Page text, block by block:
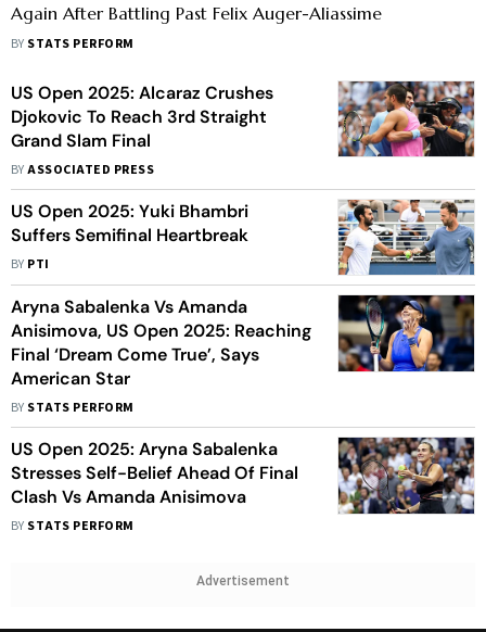
Again After Battling Past Felix Auger-Aliassime
BY STATS PERFORM
US Open 2025: Alcaraz Crushes
Djokovic To Reach 3rd Straight
Grand Slam Final
BYASSOCIATED PRESS
US Open 2025: Yuki Bhambri
Suffers Semifinal Heartbreak
BY PTI
Aryna Sabalenka Vs Amanda
Anisimova, US Open 2025: Reaching
Final ‘Dream Come True’, Says
American Star
BY STATS PERFORM
US Open 2025: Aryna Sabalenka
Stresses Self-Belief Ahead Of Final
Clash Vs Amanda Anisimova
BY STATS PERFORM
Advertisement